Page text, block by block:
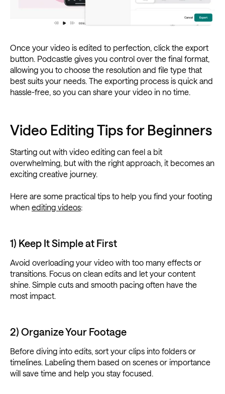
Once your video is edited to perfection, click the export
button. Podcastle gives you control over the final format,
allowing you to choose the resolution and file type that
best suits your needs. The exporting process is quick and
hassle-free, so you can share your video in no time.
Video Editing Tips for Beginners
Starting out with video editing can feel a bit
overwhelming, but with the right approach, it becomes an
exciting creative journey.
Here are some practical tips to help you find your footing
when editing videos:
1) Keep It Simple at First
Avoid overloading your video with too many effects or
transitions. Focus on clean edits and let your content
shine. Simple cuts and smooth pacing often have the
most impact.
2) Organize Your Footage
Before diving into edits, sort your clips into folders or
timelines. Labeling them based on scenes or importance
will save time and help you stay focused.